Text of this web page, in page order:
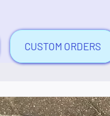
CUSTOM ORDERS